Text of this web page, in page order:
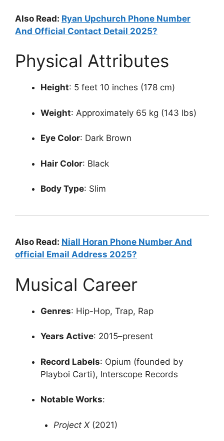
Also Read: Ryan Upchurch Phone Number
And Official Contact Detail 2025?
Physical Attributes
Height: 5 feet 10 inches (178 cm)
Weight: Approximately 65 kg (143 lbs)
Eye Color: Dark Brown
Hair Color: Black
Body Type: Slim
Also Read: Niall Horan Phone Number And
official Email Address 2025?
Musical Career
Genres: Hip-Hop, Trap, Rap
Years Active: 2015–present
Record Labels: Opium (founded by
Playboi Carti), Interscope Records
Notable Works:
Project X(2021)